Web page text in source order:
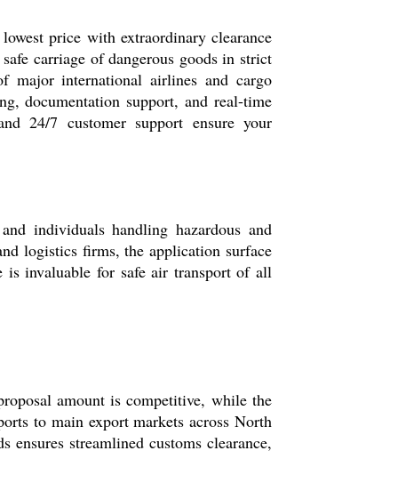
price with extraordinary clearance
carriage of dangerous goods in strict
international airlines and cargo
documentation support, and real-time
24/7 customer support ensure your
individuals handling hazardous and
logistics firms, the application surface
is invaluable for safe air transport of all
amount is competitive, while the
to main export markets across North
streamlined customs clearance,